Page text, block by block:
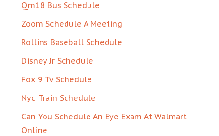
Qm18 Bus Schedule
Zoom Schedule A Meeting
Rollins Baseball Schedule
Disney Jr Schedule
Fox 9 Tv Schedule
Nyc Train Schedule
Can You Schedule An Eye Exam At Walmart
Online